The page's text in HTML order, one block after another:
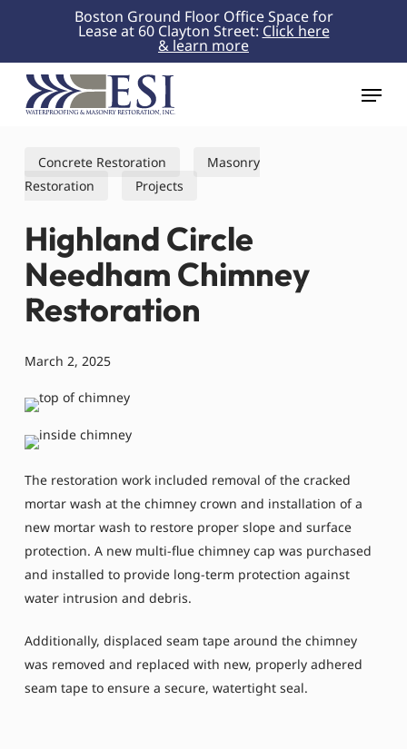
content
Boston Ground Floor Office Space for
Lease at 60 Clayton Street: Click here
& learn more
Menu
Concrete Restoration
Masonry
Restoration
Projects
Highland Circle
Needham Chimney
Restoration
March 2, 2025
The restoration work included removal of the cracked
mortar wash at the chimney crown and installation of a
new mortar wash to restore proper slope and surface
protection. A new multi-flue chimney cap was purchased
and installed to provide long-term protection against
water intrusion and debris.
Additionally, displaced seam tape around the chimney
was removed and replaced with new, properly adhered
seam tape to ensure a secure, watertight seal.